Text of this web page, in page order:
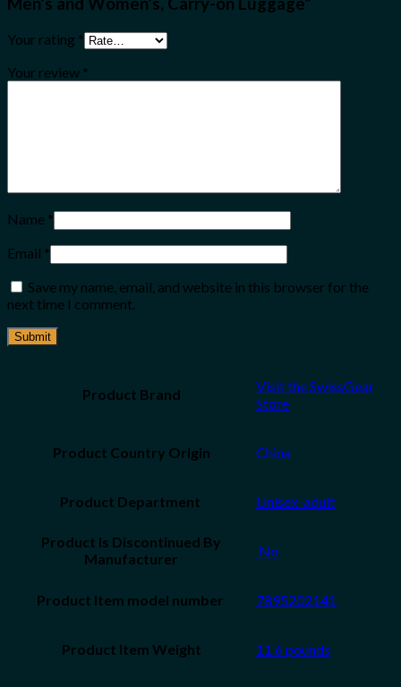
Your rating *
Your review *
Name *
Email *
Save my name, email, and website in this browser for the
next time I comment.
Product Brand
Visit the SwissGear
Store
Product Country Origin China
Unisex-adult
Product Is Discontinued By
Manufacturer
‎ No
7895202141
Product Item Weight 11.6 pounds